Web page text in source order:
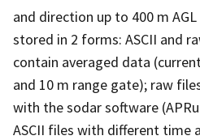
and direction up to 400 m
stored in 2 forms: ASCII and
contain averaged data
and 10 m range gate); raw
with the sodar software
ASCII files with different time